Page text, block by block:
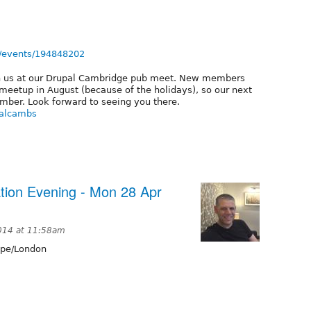
194848202
at our Drupal Cambridge pub meet. New members
in August (because of the holidays), so our next
Look forward to seeing you there.
Evening - Mon 28 Apr
at 11:58am
London